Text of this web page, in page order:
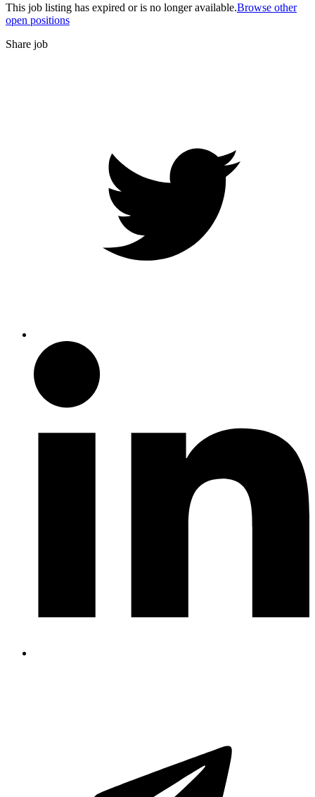
This job listing has expired or is no longer available.Browse other
open positions
Share job